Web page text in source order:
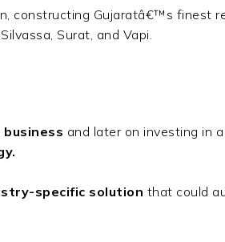
constructing Gujaratâ€™s finest
Surat, and Vapi.
and later on investing in
specific solution that could